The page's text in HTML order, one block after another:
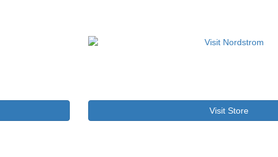
Visit Store